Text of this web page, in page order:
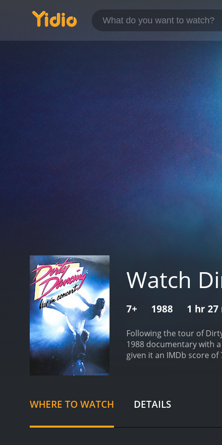
Watch
7+ 1988 1 hr
Following the tour of
1988 documentary with a runtime of 1 hour and 27
given it an IMDb score of
WHERE TO WATCH DETAILS